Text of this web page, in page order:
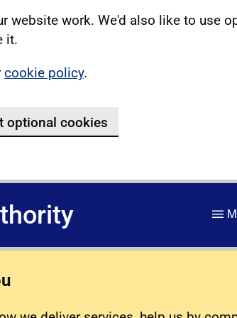
website work. We'd also like to use
it.
cookie policy.
optional cookies